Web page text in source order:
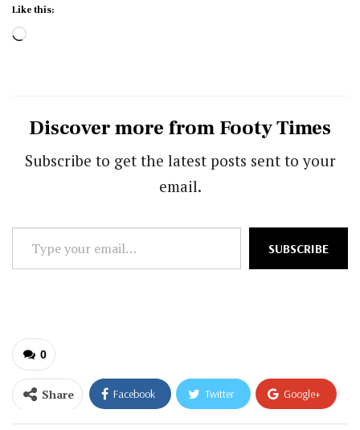
Like this:
Loading…
Discover more from Footy Times
Subscribe to get the latest posts sent to your
email.
your
SUBSCRIBE
0
Share Facebook Twitter Google+